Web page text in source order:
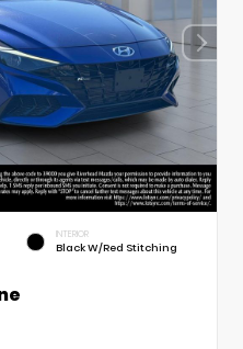
INTERIOR
Black W/Red Stitching